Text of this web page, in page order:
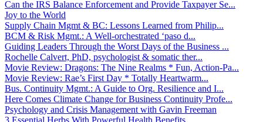
Can the IRS Balance Enforcement and Provide Taxpayer Se...
Joy to the World
Supply Chain Mgmt & BC: Lessons Learned from Philip...
BCM & Risk Mgmt.: A Well-orchestrated ‘paso d...
Guiding Leaders Through the Worst Days of the Business ...
Rochelle Calvert, PhD, psychologist & somatic ther...
Movie Review: Dragons: The Nine Realms * Fun, Action-Pa...
Movie Review: Rae’s First Day * Totally Heartwarm...
Bus. Continuity Mgmt.: A Guide to Org. Resilience and I...
Here Comes Climate Change for Business Continuity Profe...
Psychology and Crisis Management with Gavin Freeman
3 Essential Herbs With Powerful Health Benefits